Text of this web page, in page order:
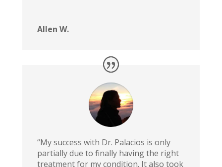
Allen W.
“My success with Dr. Palacios is only
partially due to finally having the right
treatment for my condition. It also took